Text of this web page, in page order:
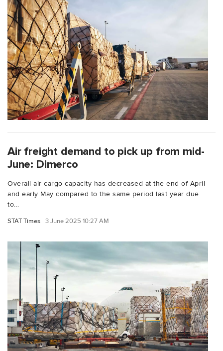
Air freight demand to pick up from mid-
June: Dimerco
Overall air cargo capacity has decreased at the end of April
and early May compared to the same period last year due
to...
STAT Times 3 June 2025 10:27 AM